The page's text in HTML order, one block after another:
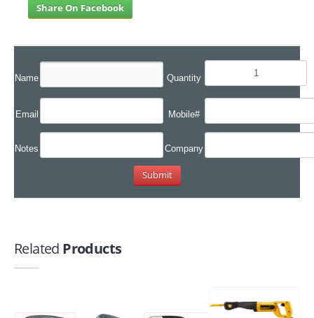
Share On Facebook
Name Quantity
Email Mobile#
Notes Company
Related Products